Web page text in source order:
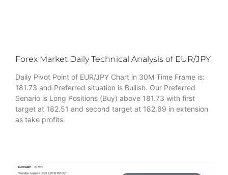
Forex Market Daily Technical Analysis of EUR/JPY
Daily Pivot Point of EUR/JPY Chart in 30M Time Frame is:
181.73 and Preferred situation is Bullish. Our Preferred
Senario is Long Positions (Buy) above 181.73 with first
target at 182.51 and second target at 182.69 in extension
as take profits.